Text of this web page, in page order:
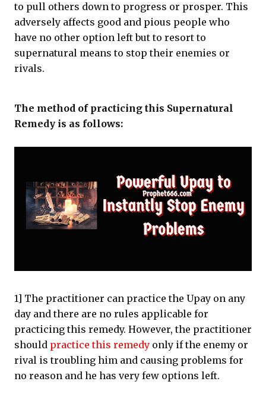
to pull others down to progress or prosper. This
adversely affects good and pious people who
have no other option left but to resort to
supernatural means to stop their enemies or
rivals.
The method of practicing this Supernatural
Remedy is as follows:
1] The practitioner can practice the Upay on any
day and there are no rules applicable for
practicing this remedy. However, the practitioner
should practice this remedy only if the enemy or
rival is troubling him and causing problems for
no reason and he has very few options left.